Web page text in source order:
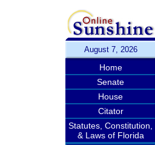
August 7, 2026
Home
Senate
House
Citator
Statutes, Constitution,
& Laws of Florida